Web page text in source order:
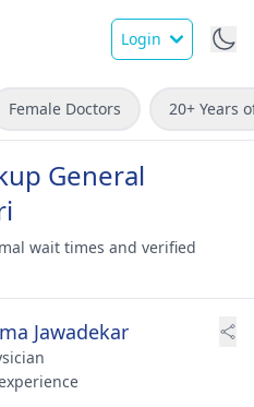
Login
Female Doctors 20+ Years
General
wait times and verified
Jawadekar